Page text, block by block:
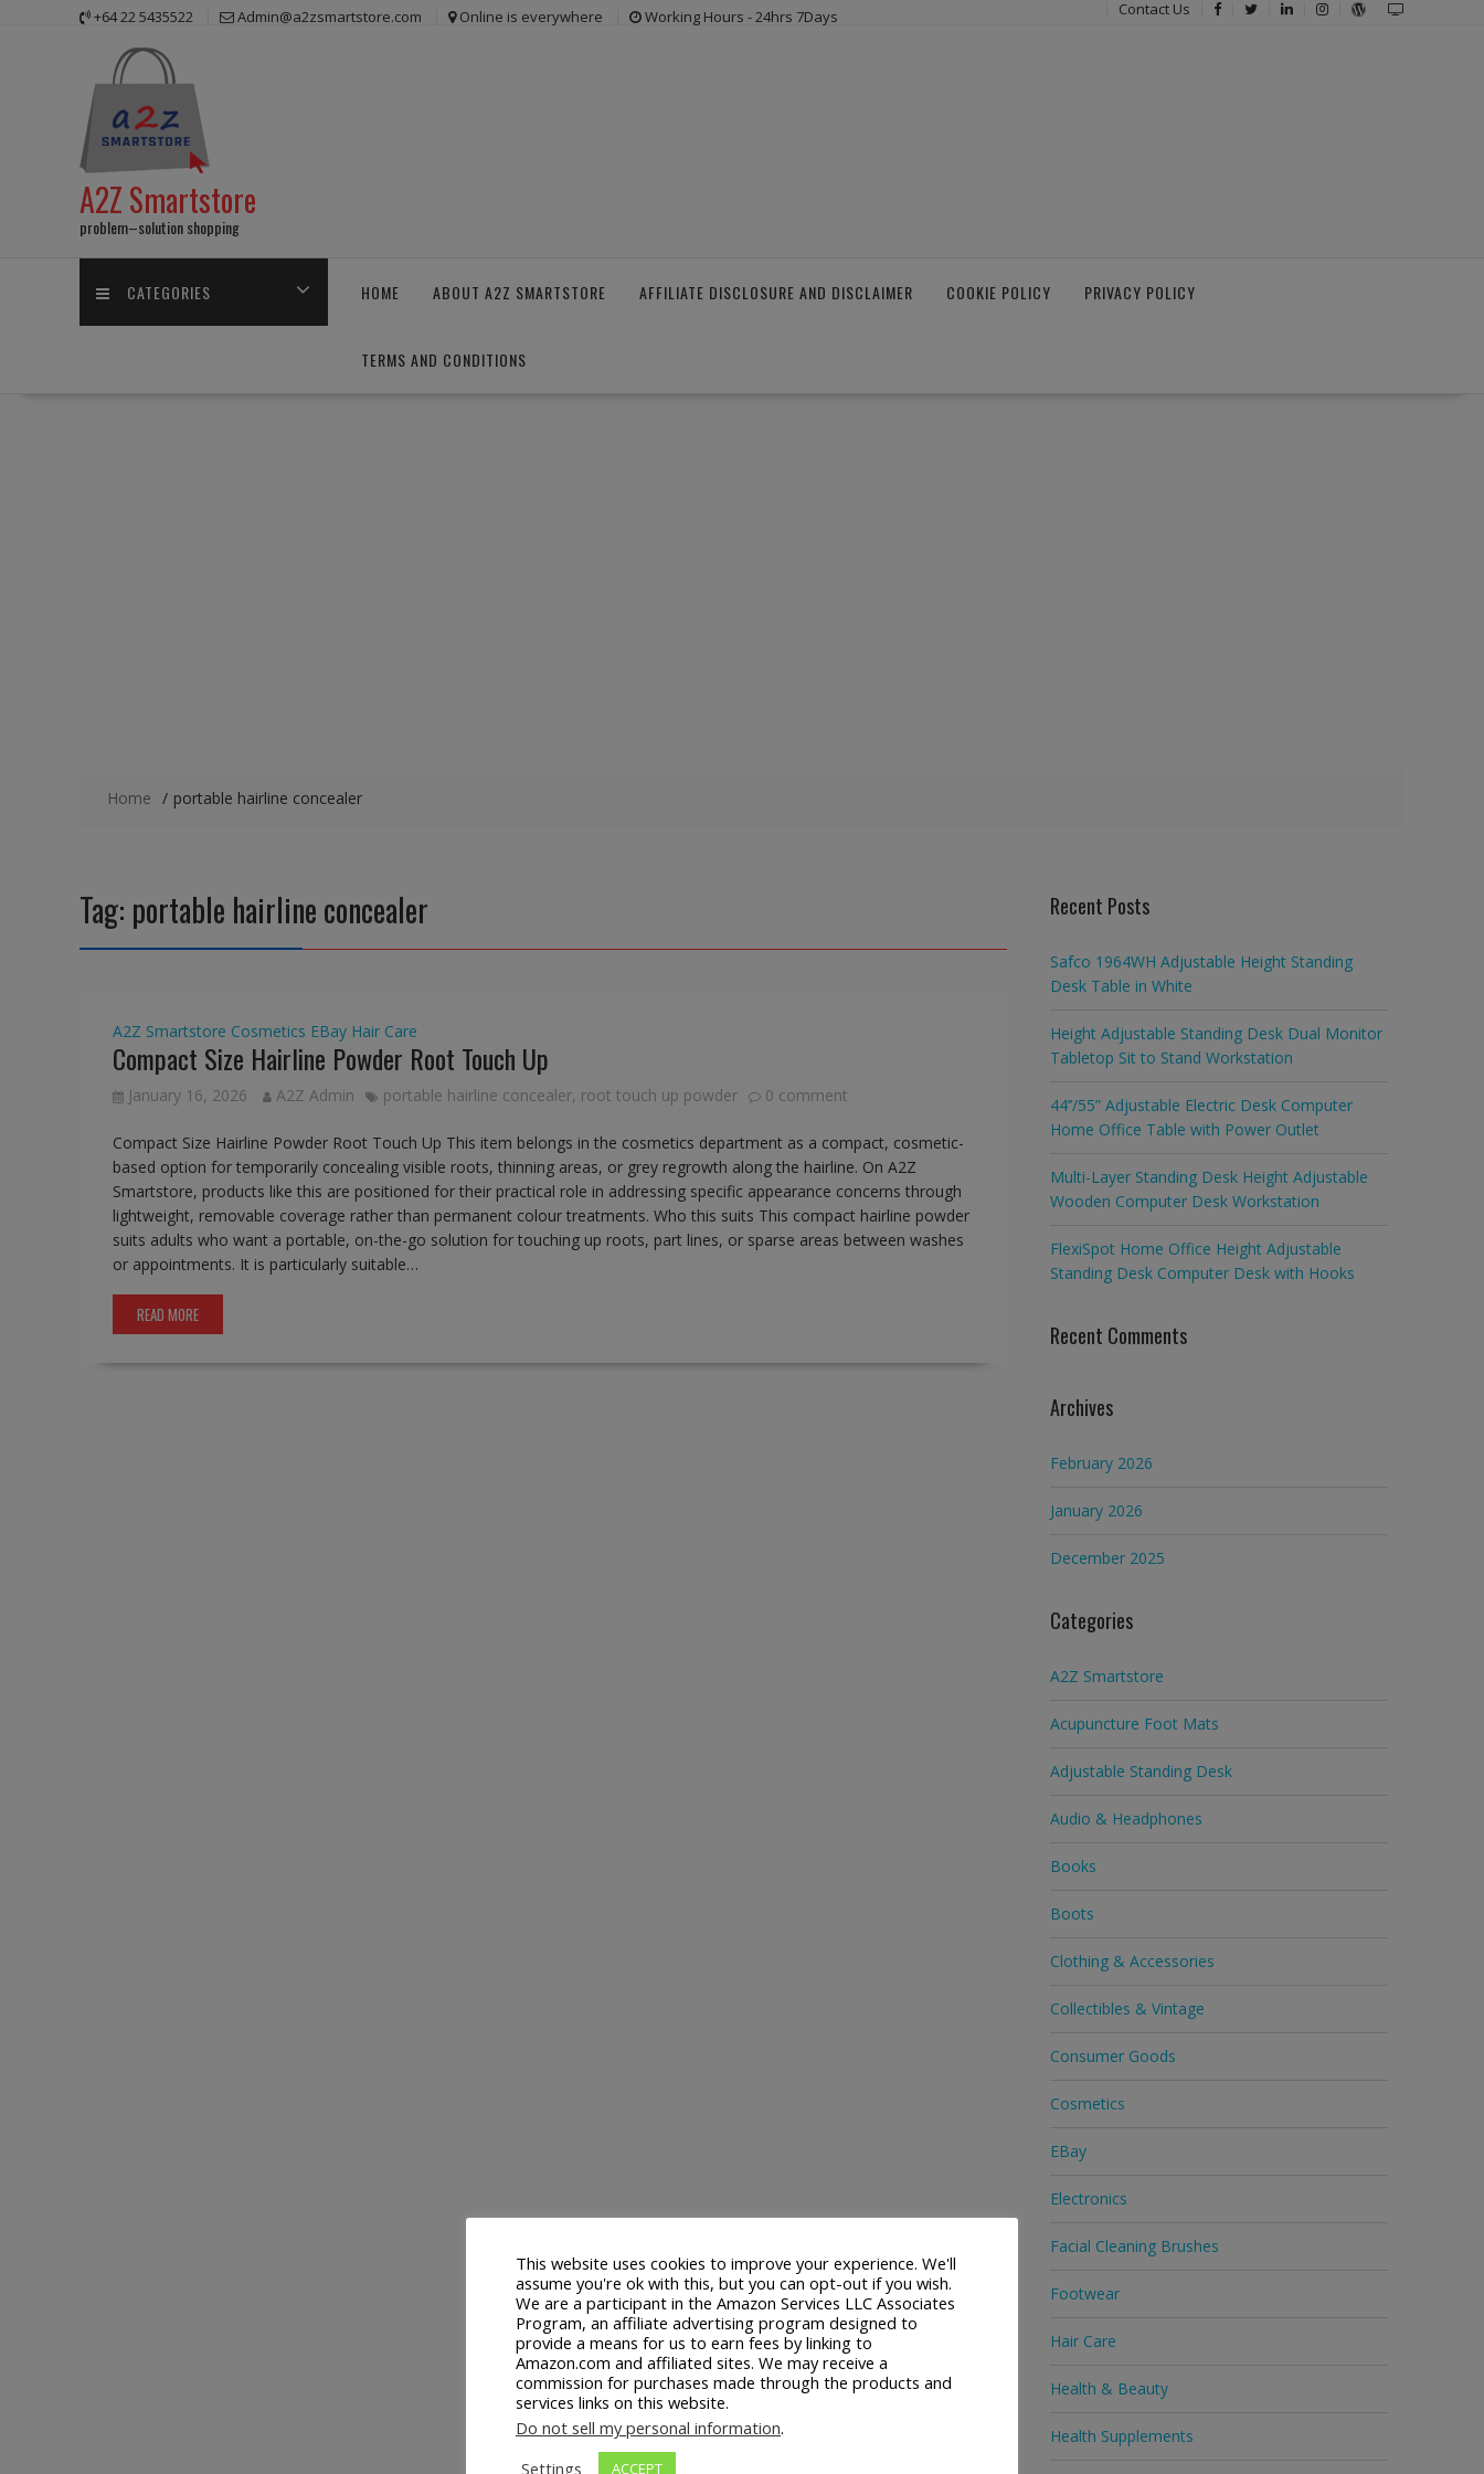
+64 22 5435522 Admin@a2zsmartstore.com Online is everywhere Working Hours - 24hrs 7Days Contact Us
A2Z Smartstore
problem–solution shopping
CATEGORIES HOME ABOUT A2Z SMARTSTORE AFFILIATE DISCLOSURE AND DISCLAIMER COOKIE POLICY PRIVACY POLICY
TERMS AND CONDITIONS
Home portable hairline concealer
Tag: portable hairline concealer
A2Z Smartstore Cosmetics EBay Hair Care
Compact Size Hairline Powder Root Touch Up
January 16, 2026 A2Z Admin portable hairline concealer, root touch up powder 0 comment
Compact Size Hairline Powder Root Touch Up This item belongs in the cosmetics department as a compact, cosmetic-
based option for temporarily concealing visible roots, thinning areas, or grey regrowth along the hairline. On A2Z
Smartstore, products like this are positioned for their practical role in addressing specific appearance concerns through
lightweight, removable coverage rather than permanent colour treatments. Who this suits This compact hairline powder
suits adults who want a portable, on-the-go solution for touching up roots, part lines, or sparse areas between washes
or appointments. It is particularly suitable…
READ MORE
Recent Posts
Safco 1964WH Adjustable Height Standing
Desk Table in White
Height Adjustable Standing Desk Dual Monitor
Tabletop Sit to Stand Workstation
44’’/55” Adjustable Electric Desk Computer
Home Office Table with Power Outlet
Multi-Layer Standing Desk Height Adjustable
Wooden Computer Desk Workstation
FlexiSpot Home Office Height Adjustable
Standing Desk Computer Desk with Hooks
Recent Comments
Archives
February 2026
January 2026
December 2025
Categories
A2Z Smartstore
Acupuncture Foot Mats
Adjustable Standing Desk
Audio & Headphones
Books
Boots
Clothing & Accessories
Collectibles & Vintage
Consumer Goods
Cosmetics
EBay
Electronics
Facial Cleaning Brushes
Footwear
Hair Care
Health & Beauty
Health Supplements
This website uses cookies to improve your experience. We'll
assume you're ok with this, but you can opt-out if you wish.
We are a participant in the Amazon Services LLC Associates
Program, an affiliate advertising program designed to
provide a means for us to earn fees by linking to
Amazon.com and affiliated sites. We may receive a
commission for purchases made through the products and
services links on this website.
Do not sell my personal information.
Settings
ACCEPT